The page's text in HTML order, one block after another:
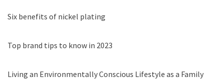
Six benefits of nickel plating
Top brand tips to know in 2023
Living an Environmentally Conscious Lifestyle as a Family